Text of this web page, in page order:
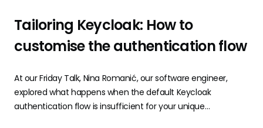
Tailoring Keycloak: How to
customise the authentication flow
At our Friday Talk, Nina Romanić, our software engineer,
explored what happens when the default Keycloak
authentication flow is insufficient for your unique